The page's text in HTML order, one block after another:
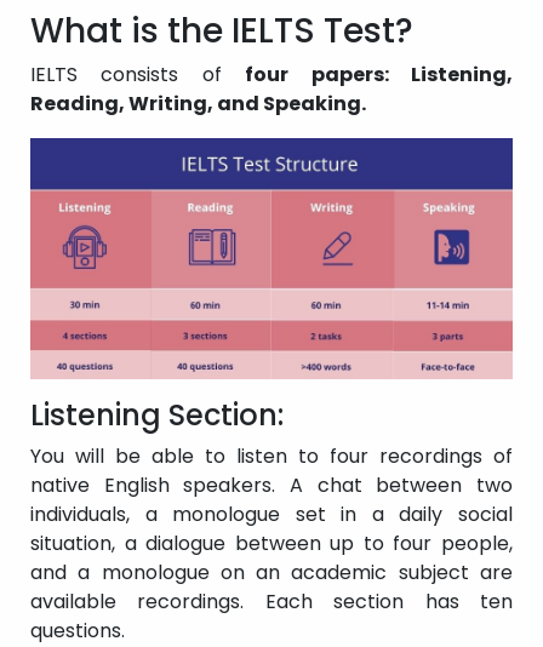
familiar contexts, can
somewhat
complicated language.
Band 5 Modest user
Partial command of
the language, capable
of dealing with overall
meaning in most
instances, but prone to
making numerous
to communicate in
basic terms in their
own field.
Band 4 Limited user
Basic competency is
restricted to familiar
scenarios. Has regular
issues with
comprehension and
expression. Is unable to
communicate in a
complicated manner.
In very familiar
situations, simply
What is the IELTS Test?
IELTS consists of four papers: Listening,
Reading, Writing, and Speaking.
Listening Section:
You will be able to listen to four recordings of
native English speakers. A chat between two
individuals, a monologue set in a daily social
situation, a dialogue between up to four people,
and a monologue on an academic subject are
available recordings. Each section has ten
questions.